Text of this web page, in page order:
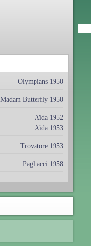
Olympians 1950
Madam Butterfly 1950
Aïda 1952
Aïda 1953
Trovatore 1953
Pagliacci 1958